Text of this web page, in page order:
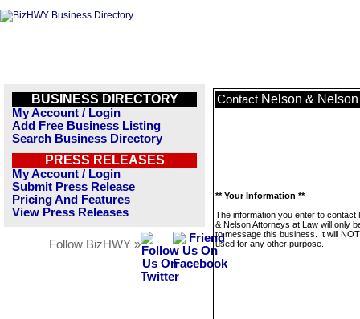
BUSINESS DIRECTORY
My Account / Login
Add Free Business Listing
Search Business Directory
PRESS RELEASES
My Account / Login
Submit Press Release
Pricing And Features
View Press Releases
Follow BizHWY »
Contact Nelson &
** Your Information **
The information you enter to contact
& Nelson Attorneys at Law will only
to message this business. It will
used for any other purpose.